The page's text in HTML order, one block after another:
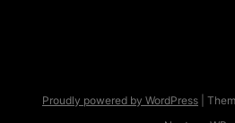
Proudly powered by WordPress